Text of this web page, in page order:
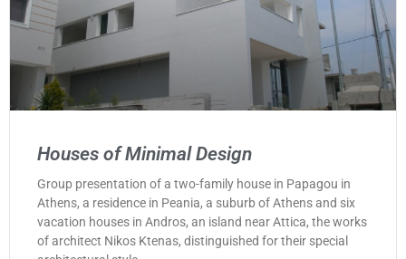
Houses of Minimal Design
Group presentation of a two-family house in Papagou in
Athens, a residence in Peania, a suburb of Athens and six
vacation houses in Andros, an island near Attica, the works
of architect Nikos Ktenas, distinguished for their special